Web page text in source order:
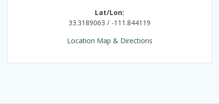
Lat/Lon:
33.3189063 / -111.844119
Location Map & Directions